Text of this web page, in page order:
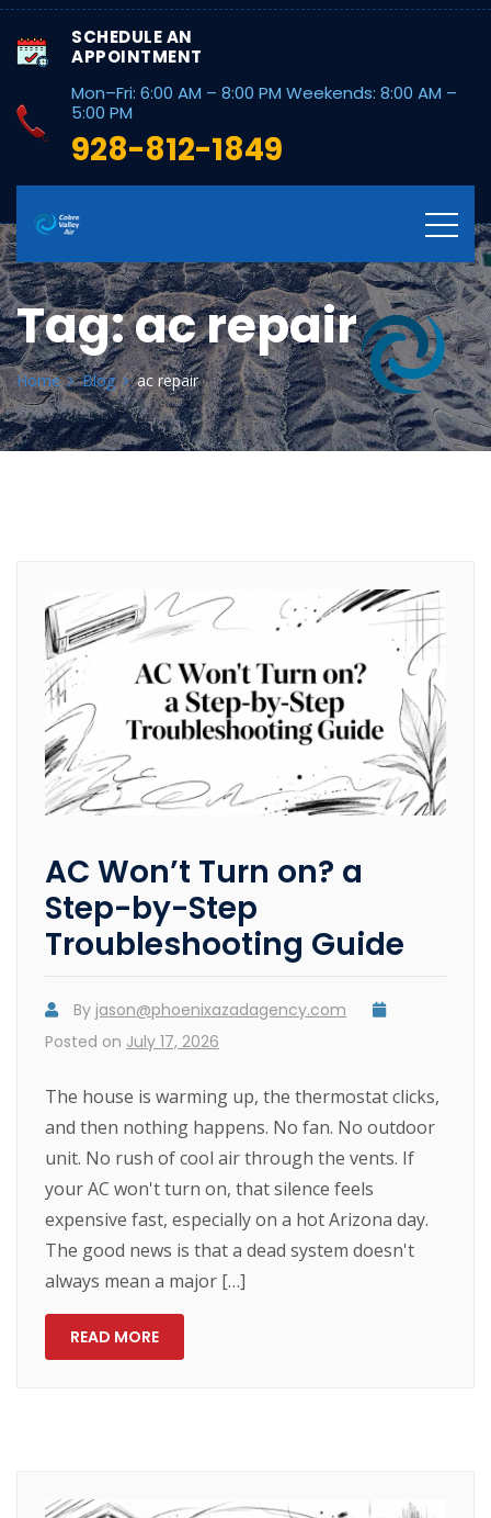
SCHEDULE AN
APPOINTMENT
Mon–Fri: 6:00 AM – 8:00 PM Weekends: 8:00 AM –
5:00 PM
928-812-1849
Tag:ac repair
Home Blog ac repair
AC Won’t Turn on? a
Step-by-Step
Troubleshooting Guide
By jason@phoenixazadagency.com
Posted on July 17, 2026
The house is warming up, the thermostat clicks,
and then nothing happens. No fan. No outdoor
unit. No rush of cool air through the vents. If
your AC won't turn on, that silence feels
expensive fast, especially on a hot Arizona day.
The good news is that a dead system doesn't
always mean a major […]
READ MORE